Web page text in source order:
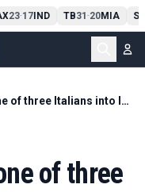
23-17IND TB31-20MIA
Reborn Berrettini one of three Italians into last eight
of three